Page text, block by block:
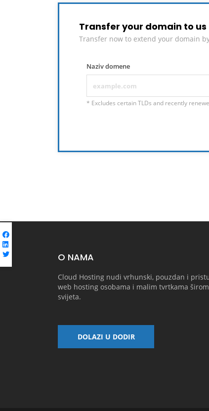
Transfer your domain to us
Transfer now to extend your domain
Naziv domene
* Excludes certain TLDs and recently
O NAMA
Cloud Hosting nudi vrhunski, pouzdan i
web hosting osobama i malim tvrtkama širom
svijeta.
DOLAZI U DODIR